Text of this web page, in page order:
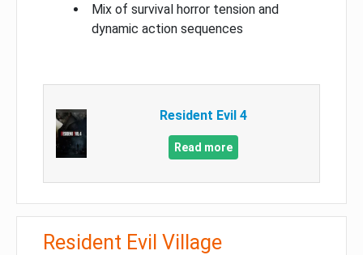
Mix of survival horror tension and
dynamic action sequences
Resident Evil 4
Read more
Resident Evil Village